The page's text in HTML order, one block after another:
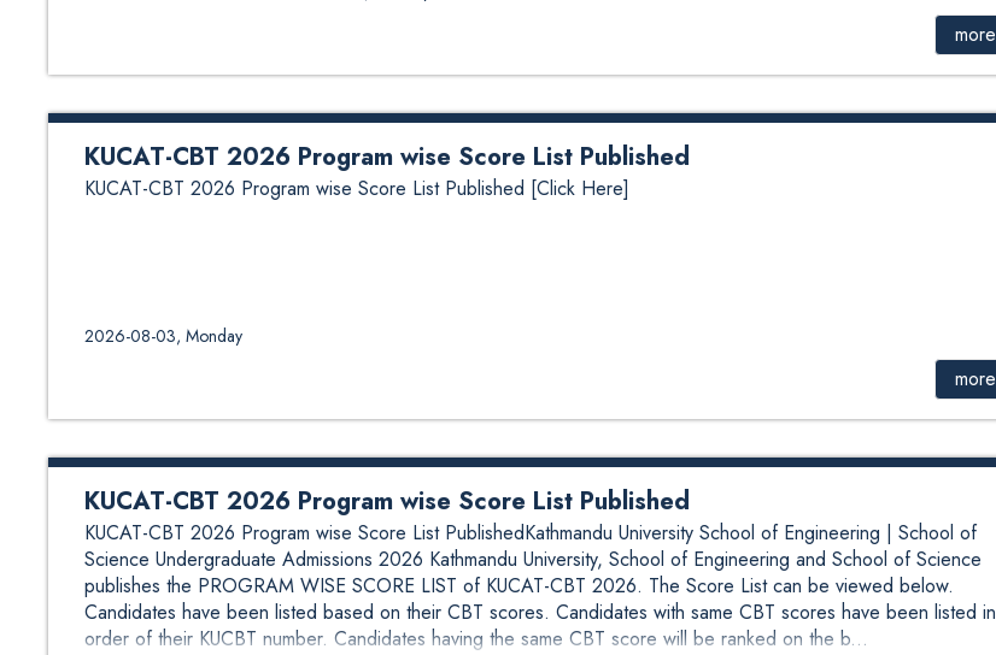
more
KUCAT-CBT 2026 Program wise Score List Published
KUCAT-CBT 2026 Program wise Score List Published [Click Here]
2026-08-03, Monday
more
KUCAT-CBT 2026 Program wise Score List Published
KUCAT-CBT 2026 Program wise Score List PublishedKathmandu University School of Engineering | School of
Science Undergraduate Admissions 2026 Kathmandu University, School of Engineering and School of Science
publishes the PROGRAM WISE SCORE LIST of KUCAT-CBT 2026. The Score List can be viewed below.
Candidates have been listed based on their CBT scores. Candidates with same CBT scores have been listed in
order of their KUCBT number. Candidates having the same CBT score will be ranked on the b...